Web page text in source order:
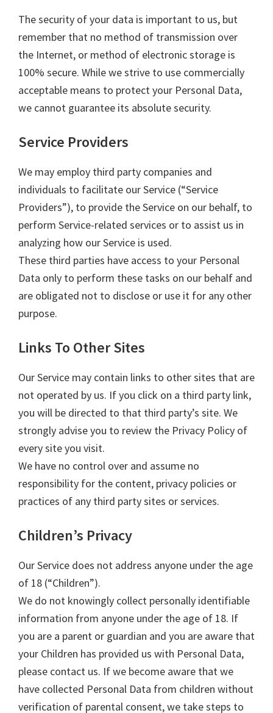
The security of your data is important to us, but
remember that no method of transmission over
the Internet, or method of electronic storage is
100% secure. While we strive to use commercially
acceptable means to protect your Personal Data,
we cannot guarantee its absolute security.
Service Providers
We may employ third party companies and
individuals to facilitate our Service (“Service
Providers”), to provide the Service on our behalf, to
perform Service-related services or to assist us in
analyzing how our Service is used.
These third parties have access to your Personal
Data only to perform these tasks on our behalf and
are obligated not to disclose or use it for any other
purpose.
Links To Other Sites
Our Service may contain links to other sites that are
not operated by us. If you click on a third party link,
you will be directed to that third party’s site. We
strongly advise you to review the Privacy Policy of
every site you visit.
We have no control over and assume no
responsibility for the content, privacy policies or
practices of any third party sites or services.
Children’s Privacy
Our Service does not address anyone under the age
of 18 (“Children”).
We do not knowingly collect personally identifiable
information from anyone under the age of 18. If
you are a parent or guardian and you are aware that
your Children has provided us with Personal Data,
please contact us. If we become aware that we
have collected Personal Data from children without
verification of parental consent, we take steps to